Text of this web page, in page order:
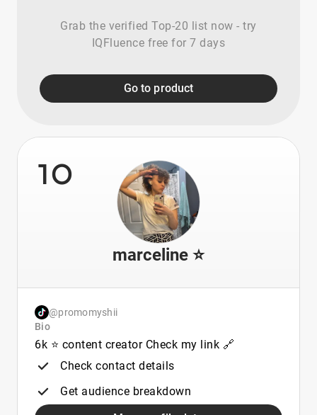
Grab the verified Top-20 list now - try
IQFluence free for 7 days
Go to product
10
marceline ⭐️
@promomyshii
Bio
6k ⭐️ content creator Check my link 🔗
Check contact details
Get audience breakdown